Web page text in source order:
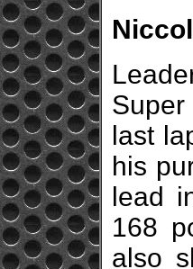
last
his
lead
168
also